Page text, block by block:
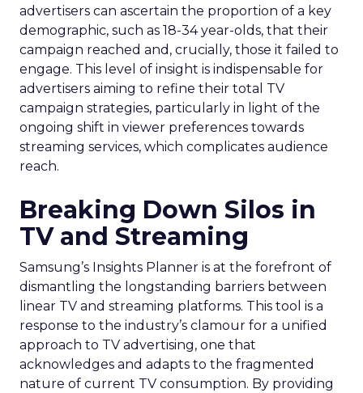
advertisers can ascertain the proportion of a key
demographic, such as 18-34 year-olds, that their
campaign reached and, crucially, those it failed to
engage. This level of insight is indispensable for
advertisers aiming to refine their total TV
campaign strategies, particularly in light of the
ongoing shift in viewer preferences towards
streaming services, which complicates audience
reach.
Breaking Down Silos in
TV and Streaming
Samsung’s Insights Planner is at the forefront of
dismantling the longstanding barriers between
linear TV and streaming platforms. This tool is a
response to the industry’s clamour for a unified
approach to TV advertising, one that
acknowledges and adapts to the fragmented
nature of current TV consumption. By providing